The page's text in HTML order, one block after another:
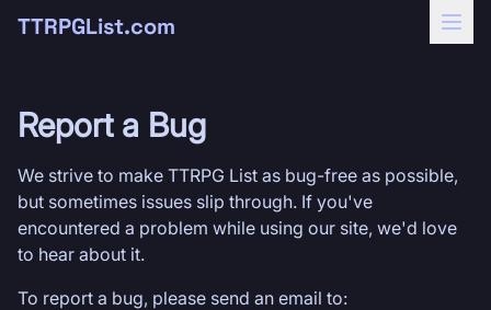
TTRPGList.com
Report a Bug
We strive to make TTRPG List as bug-free as possible,
but sometimes issues slip through. If you've
encountered a problem while using our site, we'd love
to hear about it.
To report a bug, please send an email to: